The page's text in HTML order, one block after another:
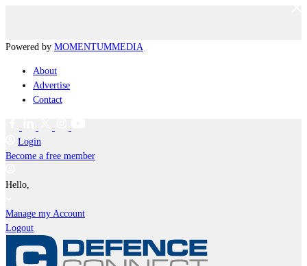
Powered by MOMENTUMMEDIA
About
Advertise
Contact
Login
Become a free member
Hello,
Manage my Account
Logout